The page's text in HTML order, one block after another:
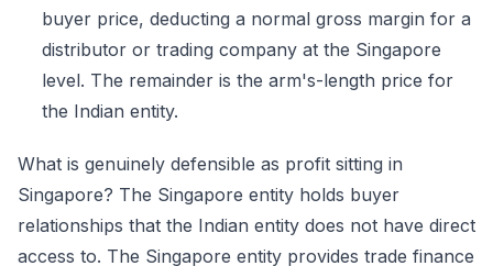
buyer price, deducting a normal gross margin for a
distributor or trading company at the Singapore
level. The remainder is the arm's-length price for
the Indian entity.
What is genuinely defensible as profit sitting in
Singapore? The Singapore entity holds buyer
relationships that the Indian entity does not have direct
access to. The Singapore entity provides trade finance